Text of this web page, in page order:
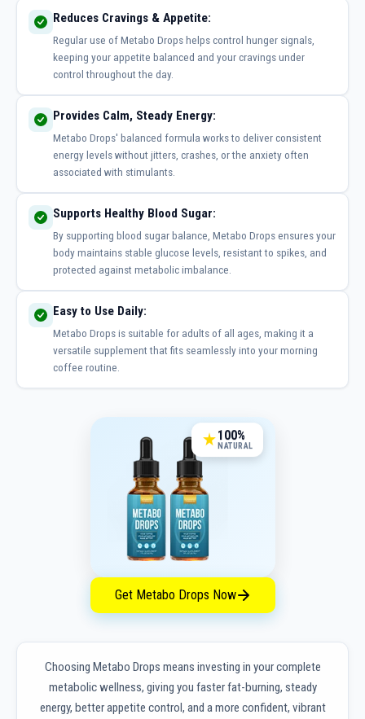
Reduces Cravings & Appetite:
Regular use of Metabo Drops helps control hunger signals,
keeping your appetite balanced and your cravings under
control throughout the day.
Provides Calm, Steady Energy:
Metabo Drops' balanced formula works to deliver consistent
energy levels without jitters, crashes, or the anxiety often
associated with stimulants.
Supports Healthy Blood Sugar:
By supporting blood sugar balance, Metabo Drops ensures your
body maintains stable glucose levels, resistant to spikes, and
protected against metabolic imbalance.
Easy to Use Daily:
Metabo Drops is suitable for adults of all ages, making it a
versatile supplement that fits seamlessly into your morning
coffee routine.
100%
NATURAL
Get Metabo Drops Now
Choosing Metabo Drops means investing in your complete
metabolic wellness, giving you faster fat-burning, steady
energy, better appetite control, and a more confident, vibrant